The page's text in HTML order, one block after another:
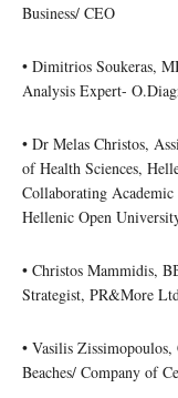
Business/ CEO
• Dimitrios Soukeras,
Analysis Expert-
• Dr Melas Christos,
of Health Sciences,
Collaborating Academic
Hellenic Open
• Christos Mammidis,
Strategist, PR&More
• Vasilis
Beaches/ Company of